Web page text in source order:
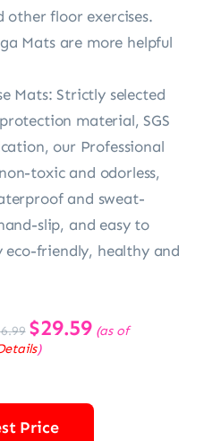
floor exercises.
Mats are more helpful
Mats: Strictly selected
material, SGS
our Professional
toxic and odorless,
and sweat-
slip, and easy to
eco-friendly, healthy and
Original
price
was:
$29.59Current
price
(as of
)
Price